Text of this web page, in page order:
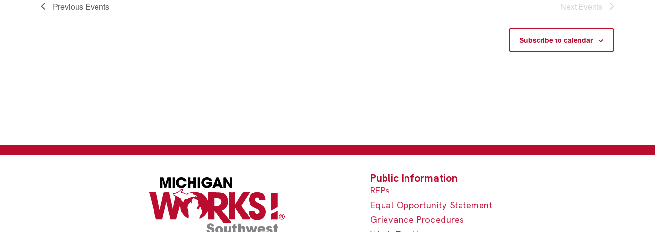
Previous Events Next Events
Subscribe to calendar
RFPs
Equal Opportunity Statement
Grievance Procedures